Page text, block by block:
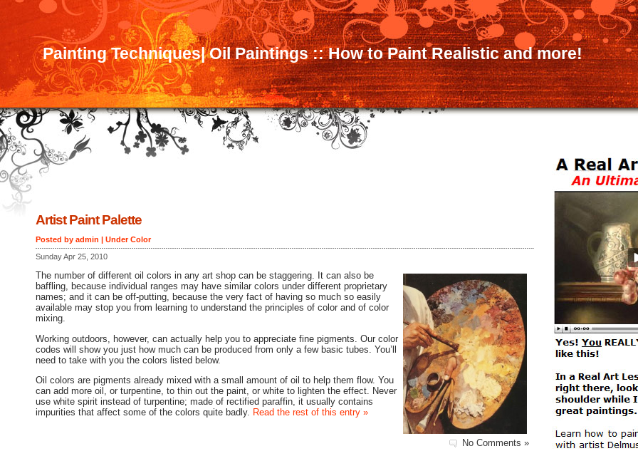
Painting Techniques| Oil Paintings :: How to Paint Realistic and more!
Artist Paint Palette
Posted by admin | UnderColor
Sunday Apr 25, 2010
The number of different oil colors in any art shop can be staggering. It can also be
baffling, because individual ranges may have similar colors under different proprietary
names; and it can be off-putting, because the very fact of having so much so easily
available may stop you from learning to understand the principles of color and of color
mixing.
Working outdoors, however, can actually help you to appreciate fine pigments. Our color
codes will show you just how much can be produced from only a few basic tubes. You’ll
need to take with you the colors listed below.
Oil colors are pigments already mixed with a small amount of oil to help them flow. You
can add more oil, or turpentine, to thin out the paint, or white to lighten the effect. Never
use white spirit instead of turpentine; made of rectified paraffin, it usually contains
impurities that affect some of the colors quite badly. Read the rest of this entry »
No Comments »